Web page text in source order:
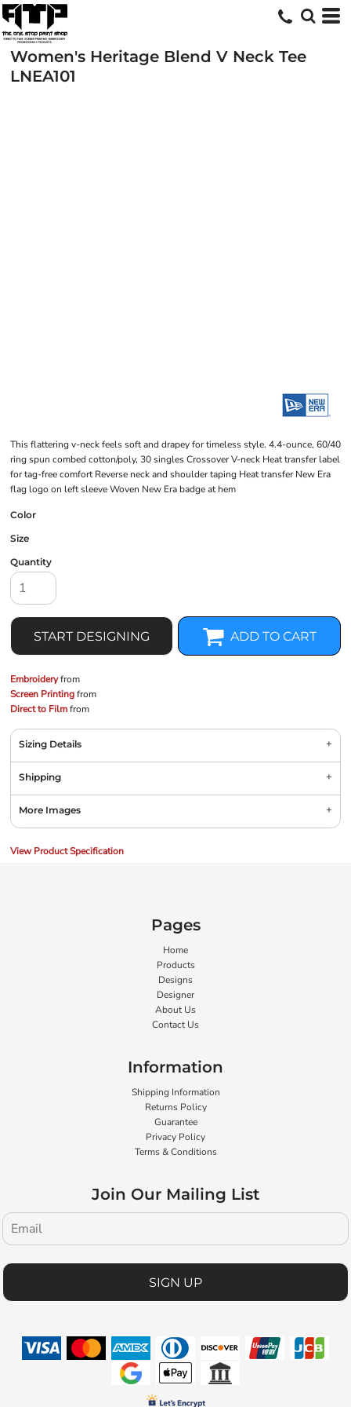
Women's Heritage Blend V Neck Tee
LNEA101
This flattering v-neck feels soft and drapey for timeless style. 4.4-ounce, 60/40
ring spun combed cotton/poly, 30 singles Crossover V-neck Heat transfer label
for tag-free comfort Reverse neck and shoulder taping Heat transfer New Era
flag logo on left sleeve Woven New Era badge at hem
Color
Size
Quantity
START DESIGNING ADD TO CART
Embroideryfrom
Screen Printingfrom
Direct to Filmfrom
Sizing Details
Shipping
More Images
View Product Specification
Pages
Home
Products
Designs
Designer
About Us
Contact Us
Information
Shipping Information
Returns Policy
Guarantee
Privacy Policy
Terms & Conditions
Join Our Mailing List
SIGN UP